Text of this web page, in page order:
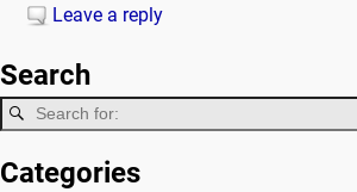
Leave a reply
Search
Categories